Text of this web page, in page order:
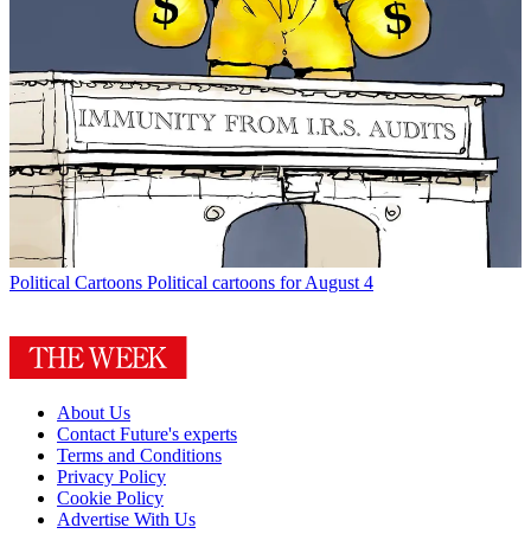
Political Cartoons Political cartoons for August 4
About Us
Contact Future's experts
Terms and Conditions
Privacy Policy
Cookie Policy
Advertise With Us